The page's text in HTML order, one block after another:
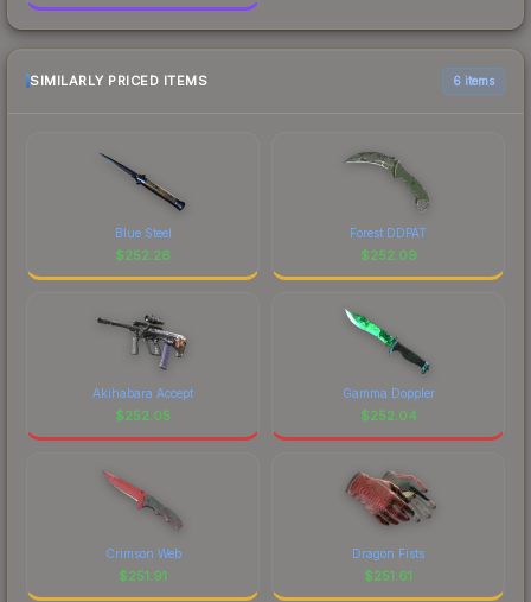
SIMILARLY PRICED ITEMS 6 items
Blue Steel
$252.26
Forest DDPAT
$252.09
Akihabara Accept
$252.05
Gamma Doppler
$252.04
Crimson Web
$251.91
Dragon Fists
$251.61